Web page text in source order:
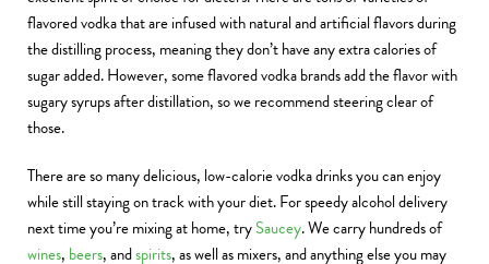
flavored vodka that are infused with natural and artificial flavors during
the distilling process, meaning they don’t have any extra calories of
sugar added. However, some flavored vodka brands add the flavor with
sugary syrups after distillation, so we recommend steering clear of
those.
There are so many delicious, low-calorie vodka drinks you can enjoy
while still staying on track with your diet. For speedy alcohol delivery
next time you’re mixing at home, trySaucey. We carry hundreds of
wines, beers, andspirits, as well as mixers, and anything else you may